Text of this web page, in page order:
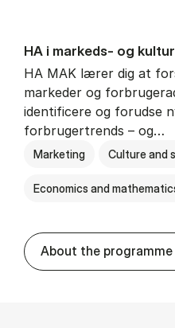
HA i mar­keds- og
HA MAK lærer dig at
markeder og
identificere og forudse
forbrugertrends – og…
Marketing Culture and
Economics and
About the programme